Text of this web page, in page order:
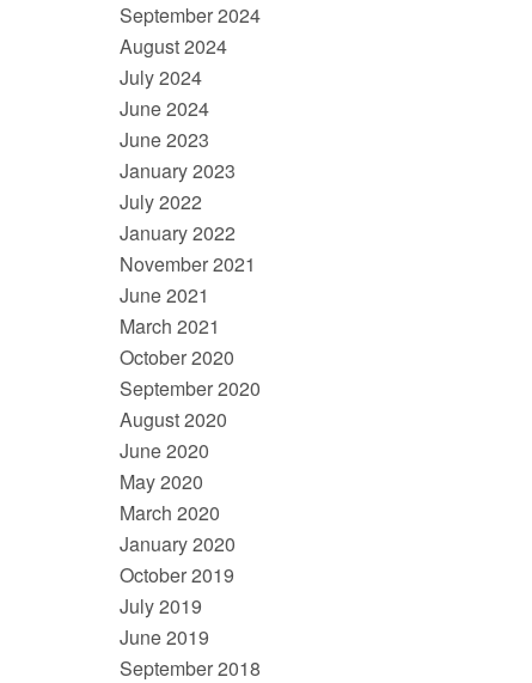
September 2024
August 2024
July 2024
June 2024
June 2023
January 2023
July 2022
January 2022
November 2021
June 2021
March 2021
October 2020
September 2020
August 2020
June 2020
May 2020
March 2020
January 2020
October 2019
July 2019
June 2019
September 2018